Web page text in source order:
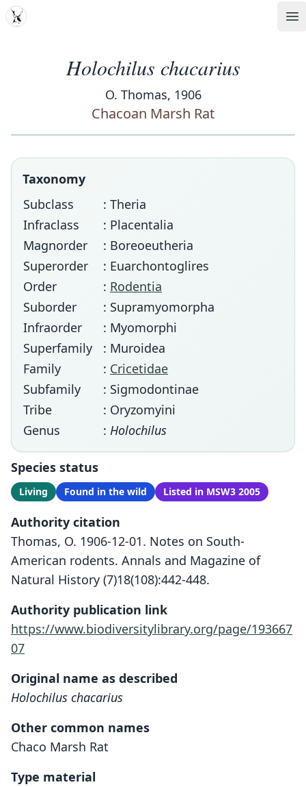
MDD
Holochilus chacarius
O. Thomas, 1906
Chacoan Marsh Rat
Taxonomy
Subclass
: Theria
Infraclass
: Placentalia
Magnorder
: Boreoeutheria
Superorder
: Euarchontoglires
Order
: Rodentia
Suborder
: Supramyomorpha
Infraorder
: Myomorphi
Superfamily
: Muroidea
Family
: Cricetidae
Subfamily
: Sigmodontinae
Tribe
: Oryzomyini
Genus
: Holochilus
Species status
Living Found in the wild Listed in MSW3 2005
Authority citation
Thomas, O. 1906-12-01. Notes on South-
American rodents. Annals and Magazine of
Natural History (7)18(108):442-448.
Authority publication link
https://www.biodiversitylibrary.org/page/193667
07
Original name as described
Holochilus chacarius
Other common names
Chaco Marsh Rat
Type material